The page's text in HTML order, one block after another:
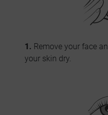
1. Remove your face
your skin dry.